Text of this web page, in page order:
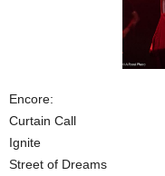
Encore:
Curtain Call
Ignite
Street of Dreams